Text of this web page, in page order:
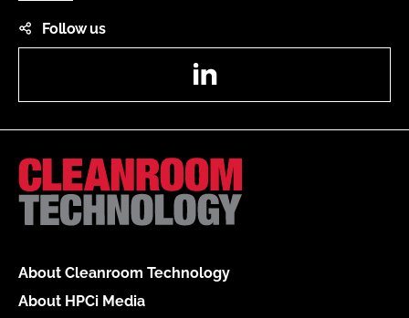
Follow us
About Cleanroom Technology
About HPCi Media